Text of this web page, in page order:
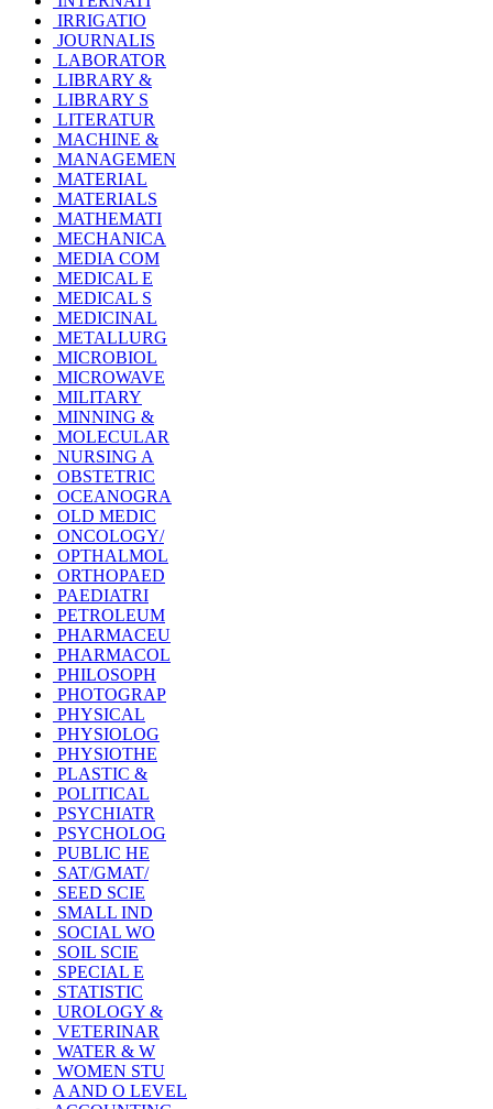
IRRIGATIO
JOURNALIS
LABORATOR
LIBRARY &
LIBRARY S
LITERATUR
MACHINE &
MANAGEMEN
MATERIAL
MATERIALS
MATHEMATI
MECHANICA
MEDIA COM
MEDICAL E
MEDICAL S
MEDICINAL
METALLURG
MICROBIOL
MICROWAVE
MILITARY
MINNING &
MOLECULAR
NURSING A
OBSTETRIC
OCEANOGRA
OLD MEDIC
ONCOLOGY/
OPTHALMOL
ORTHOPAED
PAEDIATRI
PETROLEUM
PHARMACEU
PHARMACOL
PHILOSOPH
PHOTOGRAP
PHYSICAL
PHYSIOLOG
PHYSIOTHE
PLASTIC &
POLITICAL
PSYCHIATR
PSYCHOLOG
PUBLIC HE
SAT/GMAT/
SEED SCIE
SMALL IND
SOCIAL WO
SOIL SCIE
SPECIAL E
STATISTIC
UROLOGY &
VETERINAR
WATER & W
WOMEN STU
A AND O LEVEL